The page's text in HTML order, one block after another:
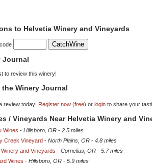
to Helvetia Winery and Vineyards
Journal
to review this winery!
Winery Journal
review today! Register now (free) or login to share your
/ Vineyards Near Helvetia Winery and
Wines - Hillsboro, OR - 2.5 miles
Creek Vineyard - North Plains, OR - 4.8 miles
Winery and Vineyards - Cornelius, OR - 5.7 miles
Wines - Hillsboro, OR - 5.9 miles